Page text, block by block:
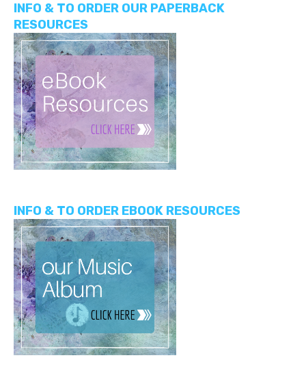
INFO & TO ORDER OUR PAPERBACK
RESOURCES
INFO & TO ORDER EBOOK RESOURCES